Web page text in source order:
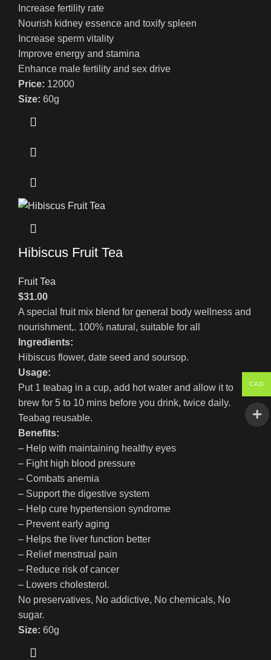
Increase fertility rate
Nourish kidney essence and toxify spleen
Increase sperm vitality
Improve energy and stamina
Enhance male fertility and sex drive
Price: 12000
Size: 60g
Hibiscus Fruit Tea
Fruit Tea
$31.00
A special fruit mix blend for general body wellness and
nourishment,. 100% natural, suitable for all
Ingredients:
Hibiscus flower, date seed and soursop.
Usage:
Put 1 teabag in a cup, add hot water and allow it to
brew for 5 to 10 mins before you drink, twice daily.
Teabag reusable.
Benefits:
– Help with maintaining healthy eyes
– Fight high blood pressure
– Combats anemia
– Support the digestive system
– Help cure hypertension syndrome
– Prevent early aging
– Helps the liver function better
– Relief menstrual pain
– Reduce risk of cancer
– Lowers cholesterol.
No preservatives, No addictive, No chemicals, No
sugar.
Size: 60g
CAD